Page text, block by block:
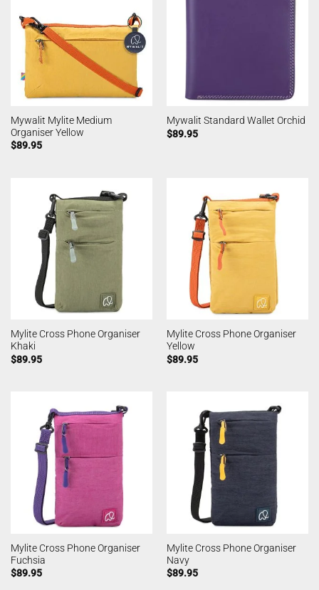
Mywalit Mylite Medium
Organiser Yellow
$89.95
Mywalit Standard Wallet Orchid
$89.95
Mylite Cross Phone Organiser
Khaki
$89.95
Mylite Cross Phone Organiser
Yellow
$89.95
Mylite Cross Phone Organiser
Fuchsia
$89.95
Mylite Cross Phone Organiser
Navy
$89.95